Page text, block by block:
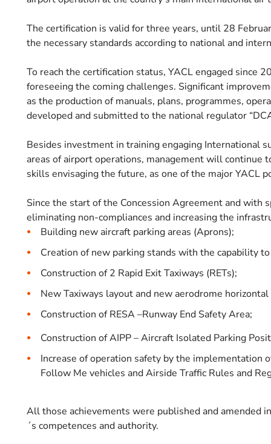
The certification is valid for three years, until 28
the necessary standards according to national and
To reach the certification status, YACL engaged since
foreseeing the coming challenges. Significant
as the production of manuals, plans, programmes,
developed and submitted to the national regulator
Besides investment in training engaging International
areas of airport operations, management will continue
skills envisaging the future, as one of the major YACL
Since the start of the Concession Agreement and with
eliminating non-compliances and increasing the
Building new aircraft parking areas (Aprons);
Creation of new parking stands with the capability
Construction of 2 Rapid Exit Taxiways (RETs);
New Taxiways layout and new aerodrome
Construction of RESA –Runway End Safety Area;
Construction of AIPP – Aircraft Isolated Parking
Increase of operation safety by the implementation
Follow Me vehicles and Airside Traffic Rules and
All those achievements were published and amended
´s competences and authority.